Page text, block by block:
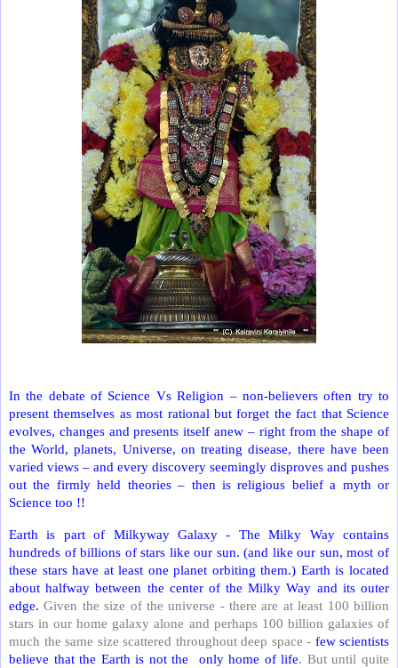
In the debate of Science Vs Religion – non-believers often try to
present themselves as most rational but forget the fact that Science
evolves, changes and presents itself anew – right from the shape of
the World, planets, Universe, on treating disease, there have been
varied views – and every discovery seemingly disproves and pushes
out the firmly held theories – then is religious belief a myth or
Science too !!
Earth is part of Milkyway Galaxy - The Milky Way contains
hundreds of billions of stars like our sun. (and like our sun, most of
these stars have at least one planet orbiting them.) Earth is located
about halfway between the center of the Milky Way and its outer
edge.Given the size of the universe - there are at least 100 billion
stars in our home galaxy alone and perhaps 100 billion galaxies of
much the same size scattered throughout deep space - few scientists
believe that the Earth is not the only home of life. But until quite